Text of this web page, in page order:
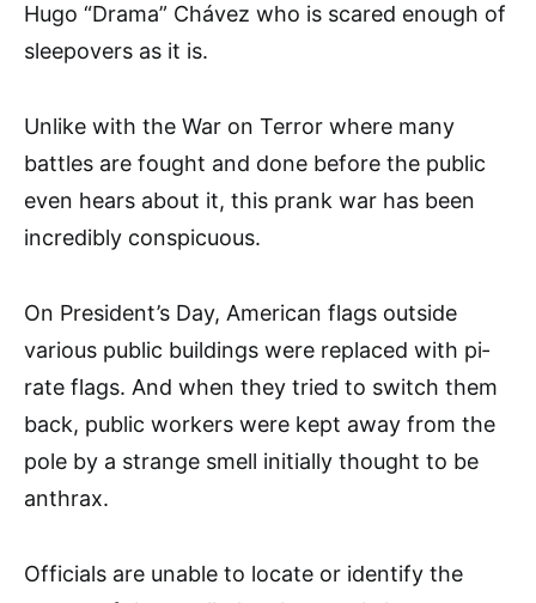
Hugo “Dra­ma” Chávez who is scared enough of
sleepovers as it is.
Unlike with the War on Terror where many
battles are fought and done before the public
even hears about it, this prank war has been
incredibly conspicuous.
On President’s Day, Ameri­can flags outside
various public buildings were replaced with pi­
rate flags. And when they tried to switch them
back, public workers were kept away from the
pole by a strange smell initially thought to be
anthrax.
Officials are unable to locate or identify the